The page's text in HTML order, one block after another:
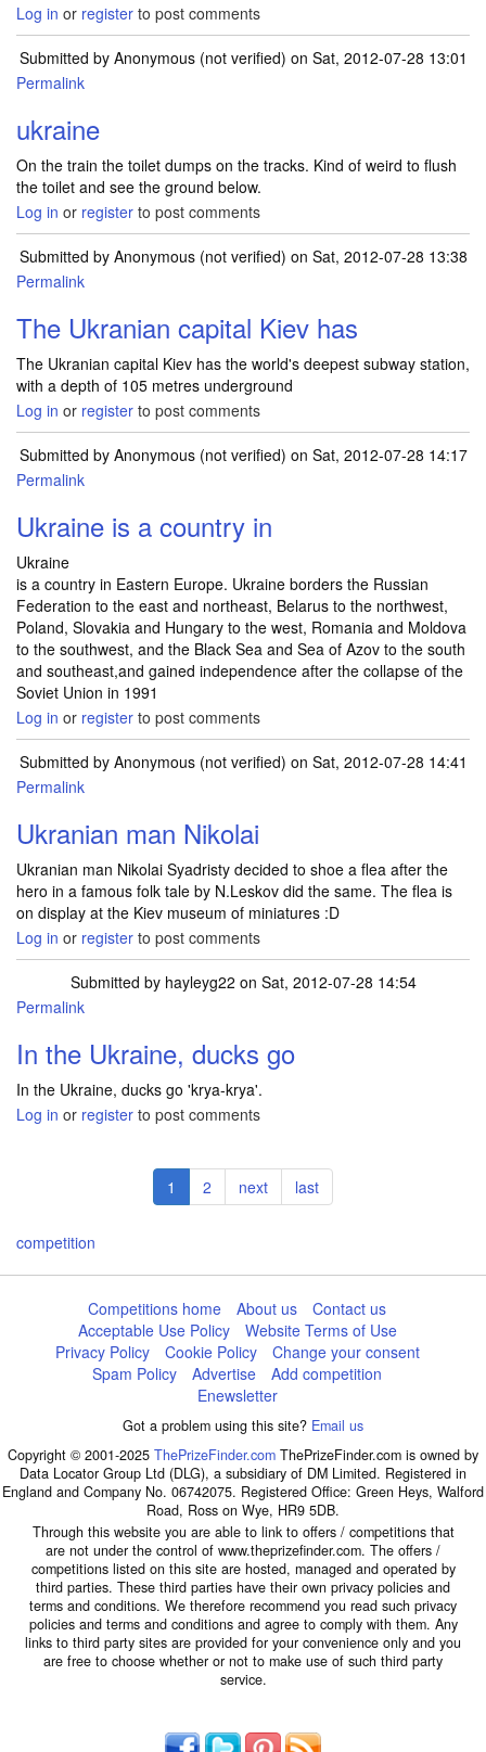
Log in or register to post comments
Submitted by Anonymous (not verified) on Sat, 2012-07-28 13:01
Permalink
ukraine
On the train the toilet dumps on the tracks. Kind of weird to flush
the toilet and see the ground below.
Log in or register to post comments
Submitted by Anonymous (not verified) on Sat, 2012-07-28 13:38
Permalink
The Ukranian capital Kiev has
The Ukranian capital Kiev has the world's deepest subway station,
with a depth of 105 metres underground
Log in or register to post comments
Submitted by Anonymous (not verified) on Sat, 2012-07-28 14:17
Permalink
Ukraine is a country in
Ukraine
is a country in Eastern Europe. Ukraine borders the Russian
Federation to the east and northeast, Belarus to the northwest,
Poland, Slovakia and Hungary to the west, Romania and Moldova
to the southwest, and the Black Sea and Sea of Azov to the south
and southeast,and gained independence after the collapse of the
Soviet Union in 1991
Log in or register to post comments
Submitted by Anonymous (not verified) on Sat, 2012-07-28 14:41
Permalink
Ukranian man Nikolai
Ukranian man Nikolai Syadristy decided to shoe a flea after the
hero in a famous folk tale by N.Leskov did the same. The flea is
on display at the Kiev museum of miniatures :D
Log in or register to post comments
Submitted by hayleyg22 on Sat, 2012-07-28 14:54
Permalink
In the Ukraine, ducks go
In the Ukraine, ducks go 'krya-krya'.
Log in or register to post comments
Current
page
1 Page
2
Next
page
next
Last
page
last
competition
Competitions home About us
Contact us
Acceptable Use Policy
Website Terms of Use
Privacy Policy
Cookie Policy
Change your consent
Spam Policy
Advertise
Add competition
Enewsletter
Got a problem using this site? Email us
Copyright © 2001-2025 ThePrizeFinder.com ThePrizeFinder.com is owned by
Data Locator Group Ltd (DLG), a subsidiary of DM Limited. Registered in
England and Company No. 06742075. Registered Office: Green Heys, Walford
Road, Ross on Wye, HR9 5DB.
Through this website you are able to link to offers / competitions that
are not under the control of www.theprizefinder.com. The offers /
competitions listed on this site are hosted, managed and operated by
third parties. These third parties have their own privacy policies and
terms and conditions. We therefore recommend you read such privacy
policies and terms and conditions and agree to comply with them. Any
links to third party sites are provided for your convenience only and you
are free to choose whether or not to make use of such third party
service.